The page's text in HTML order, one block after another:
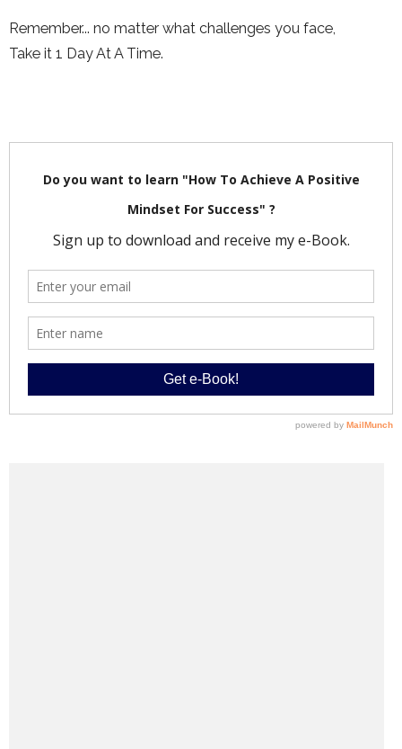
Remember... no matter what challenges you face,
Take it 1 Day At A Time.